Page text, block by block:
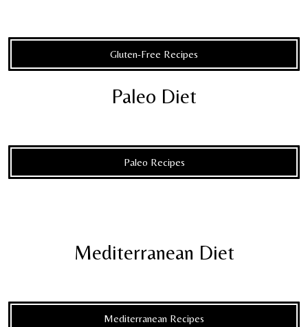
Gluten-Free Recipes
Paleo Diet
Paleo Recipes
Mediterranean Diet
Mediterranean Recipes